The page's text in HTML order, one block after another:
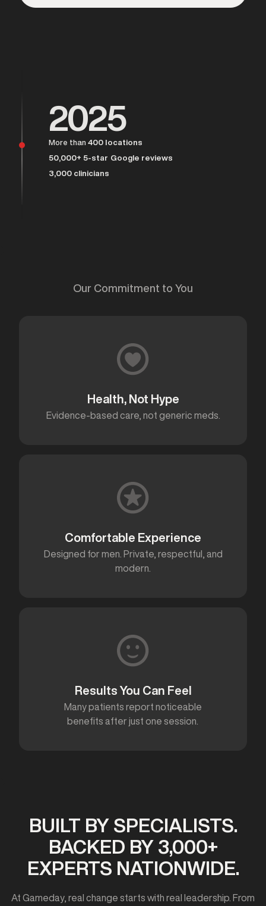
2025
More than400 locations
50,000+ 5-star Google reviews
3,000 clinicians
Our Commitment to You
Health, Not Hype
Evidence-based care, not generic meds.
Comfortable Experience
Designed for men. Private, respectful, and
modern.
Results You Can Feel
Many patients report noticeable
benefits after just one session.
BUILT BY SPECIALISTS.
BACKED BY 3,000+
EXPERTS NATIONWIDE.
At Gameday, real change starts with real leadership. From